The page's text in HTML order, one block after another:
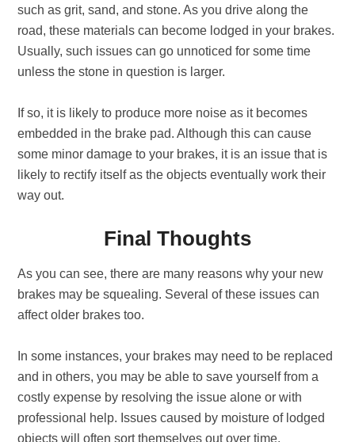
such as grit, sand, and stone. As you drive along the
road, these materials can become lodged in your brakes.
Usually, such issues can go unnoticed for some time
unless the stone in question is larger.
If so, it is likely to produce more noise as it becomes
embedded in the brake pad. Although this can cause
some minor damage to your brakes, it is an issue that is
likely to rectify itself as the objects eventually work their
way out.
Final Thoughts
As you can see, there are many reasons why your new
brakes may be squealing. Several of these issues can
affect older brakes too.
In some instances, your brakes may need to be replaced
and in others, you may be able to save yourself from a
costly expense by resolving the issue alone or with
professional help. Issues caused by moisture of lodged
objects will often sort themselves out over time.